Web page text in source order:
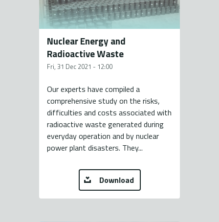
Nuclear Energy and
Radioactive Waste
Fri, 31 Dec 2021 - 12:00
Our experts have compiled a
comprehensive study on the risks,
difficulties and costs associated with
radioactive waste generated during
everyday operation and by nuclear
power plant disasters. They...
Download